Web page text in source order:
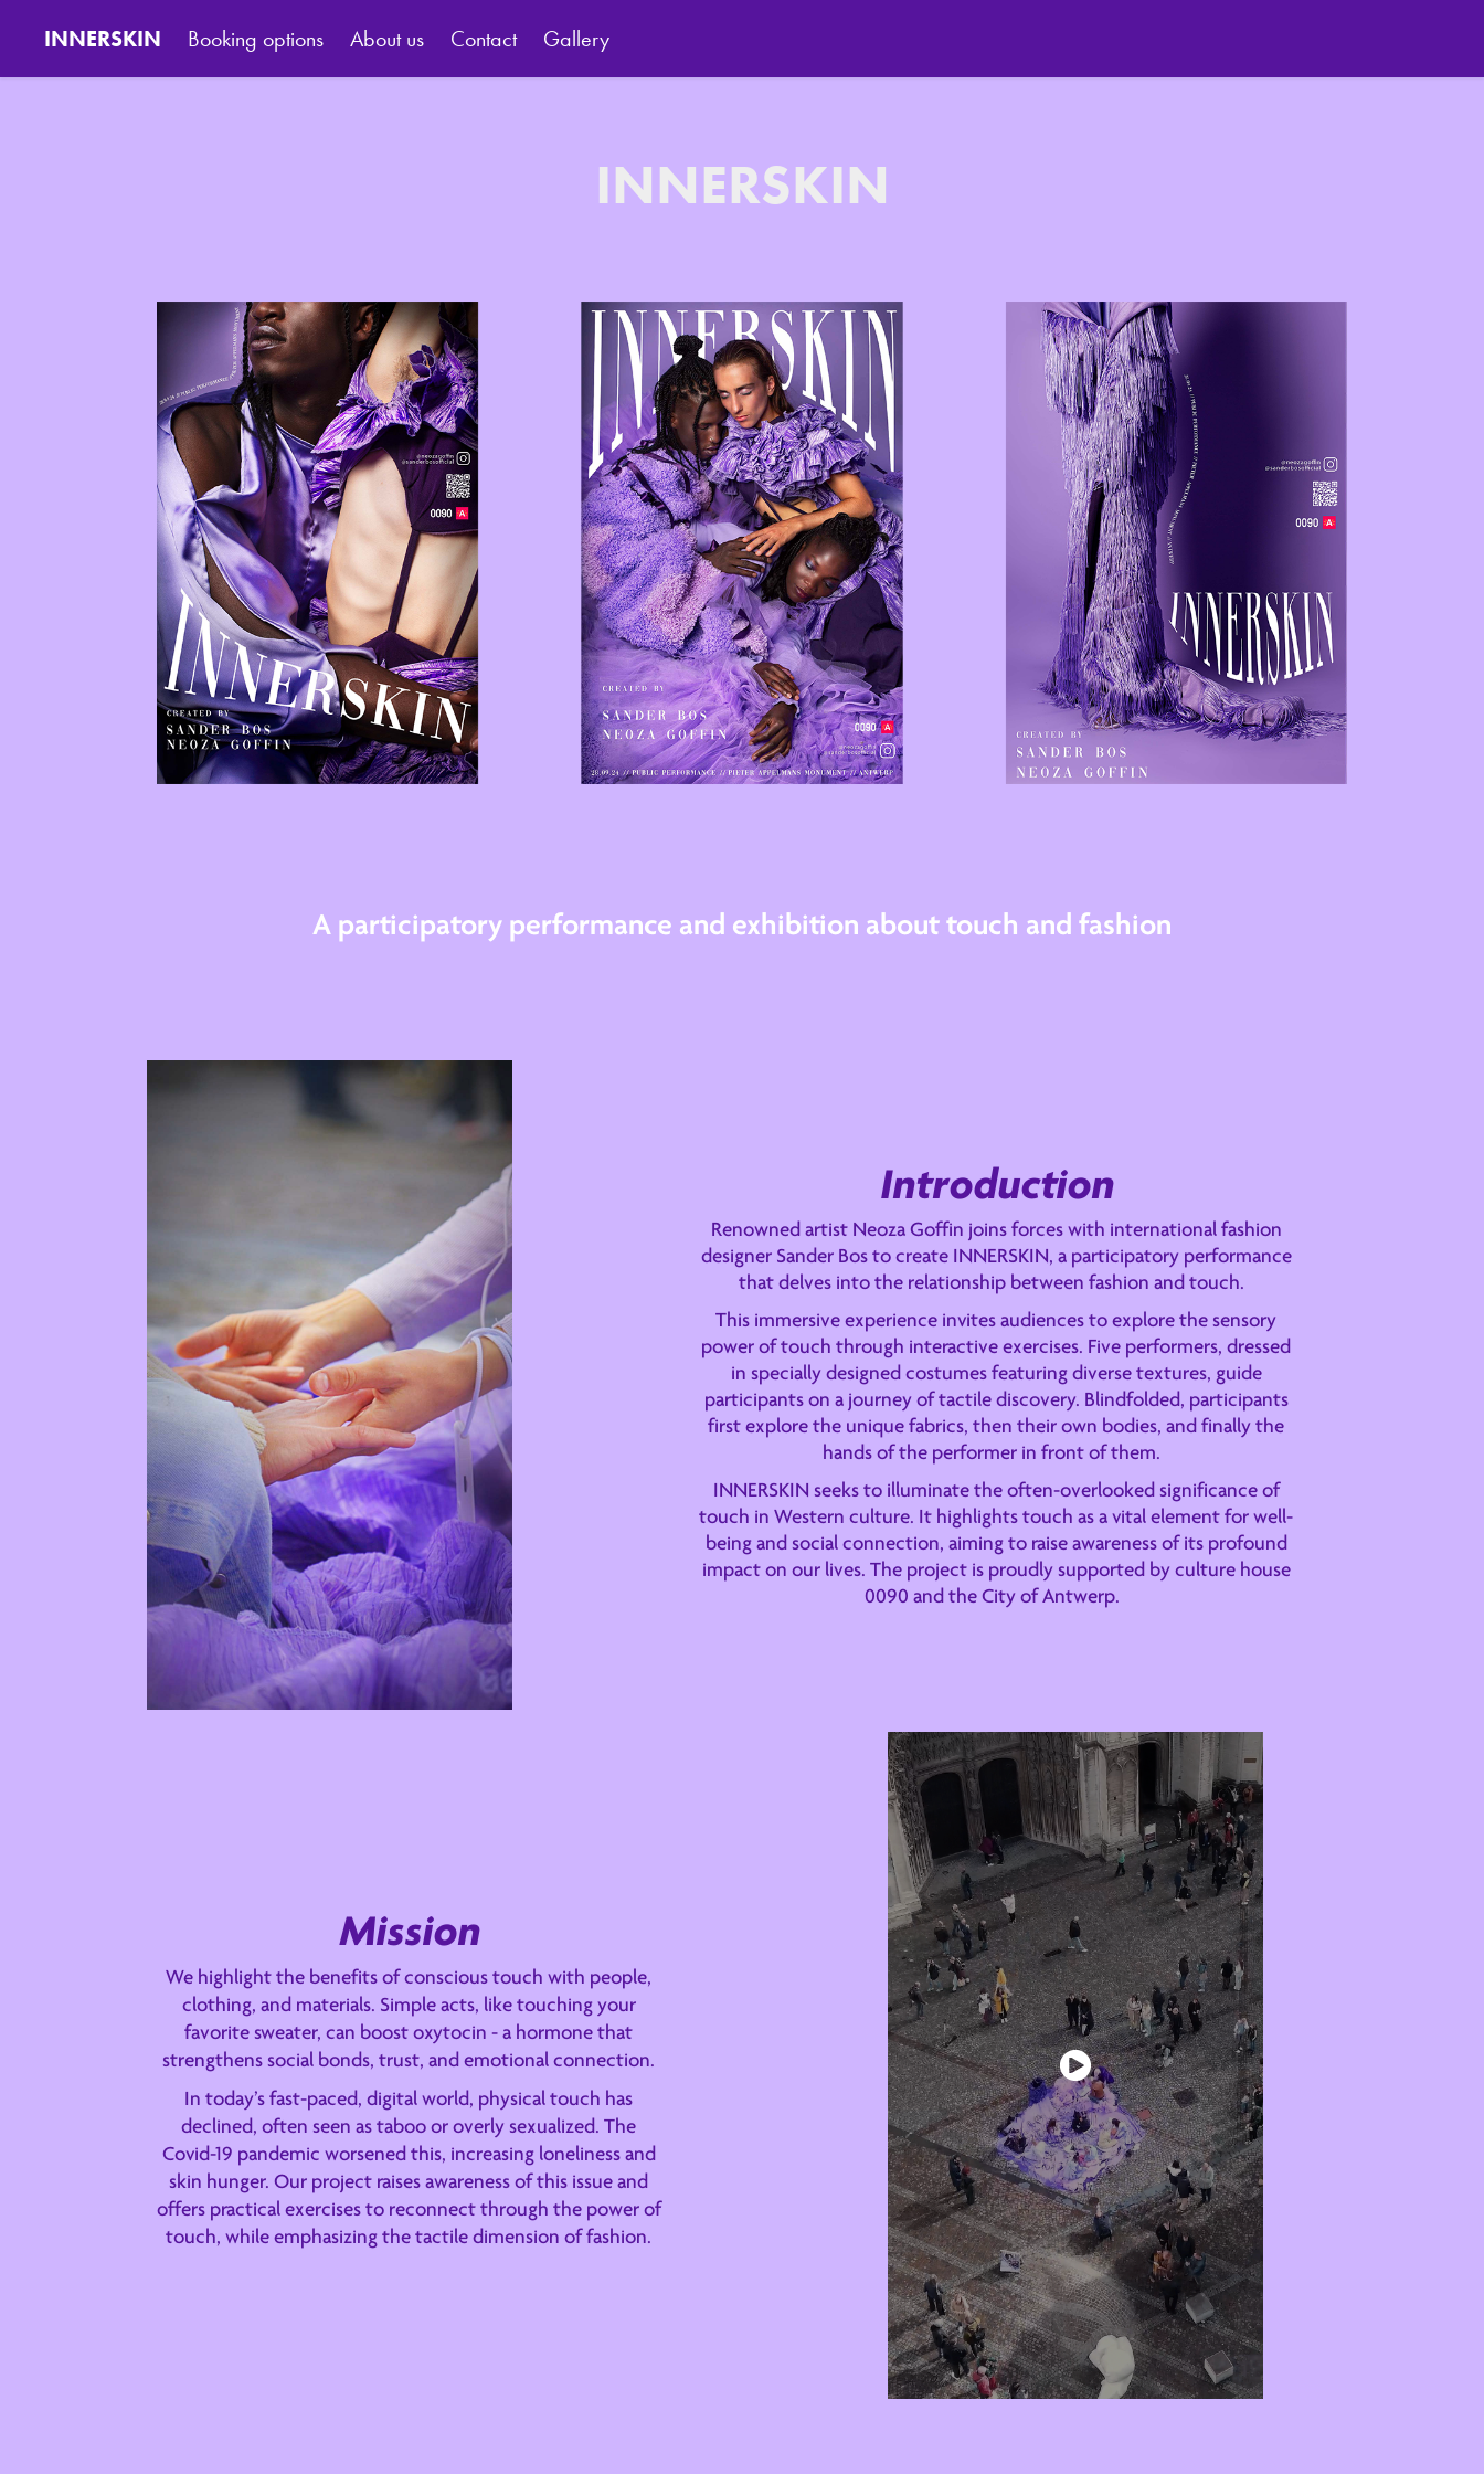
INNERSKIN Booking options About us Contact Gallery
INNERSKIN
A participatory performance and exhibition about touch and fashion
Introduction
Renowned artist Neoza Goffin joins forces with international fashion
designer Sander Bos to create INNERSKIN, a participatory performance
that delves into the relationship between fashion and touch.
This immersive experience invites audiences to explore the sensory
power of touch through interactive exercises. Five performers, dressed
in specially designed costumes featuring diverse textures, guide
participants on a journey of tactile discovery. Blindfolded, participants
first explore the unique fabrics, then their own bodies, and finally the
hands of the performer in front of them.
INNERSKIN seeks to illuminate the often-overlooked significance of
touch in Western culture. It highlights touch as a vital element for well-
being and social connection, aiming to raise awareness of its profound
impact on our lives. The project is proudly supported by culture house
0090 and the City of Antwerp.
Mission
We highlight the benefits of conscious touch with people,
clothing, and materials. Simple acts, like touching your
favorite sweater, can boost oxytocin - a hormone that
strengthens social bonds, trust, and emotional connection.
In today’s fast-paced, digital world, physical touch has
declined, often seen as taboo or overly sexualized. The
Covid-19 pandemic worsened this, increasing loneliness and
skin hunger. Our project raises awareness of this issue and
offers practical exercises to reconnect through the power of
touch, while emphasizing the tactile dimension of fashion.